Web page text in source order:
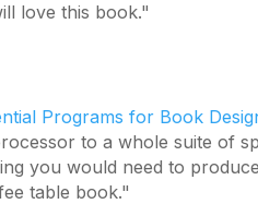
love this book."
Programs for Book
to a whole suite of
you would need to
table book."